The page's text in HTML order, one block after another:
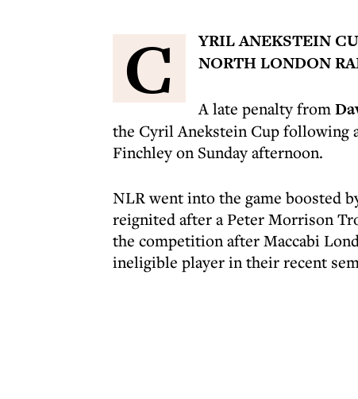
C
YRIL ANEKSTEIN
NORTH LONDON
A late penalty from
the Cyril Anekstein Cup following
Finchley on Sunday afternoon.
NLR went into the game boosted
reignited after a Peter Morrison
the competition after Maccabi
ineligible player in their recent